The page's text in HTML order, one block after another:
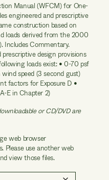
Manual (WFCM) for One-
engineered and prescriptive
construction based on
loads derived from the 2000
Includes Commentary.
design provisions
loads exist: • 0-70 psf
speed (3 second gust)
factors for Exposure D •
E in Chapter 2)
or CD/DVD are
web browser
Please use another web
view those files.